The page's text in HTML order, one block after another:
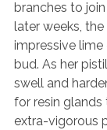
branches to
later weeks,
impressive
bud. As her
swell and
for resin
extra-vigorous